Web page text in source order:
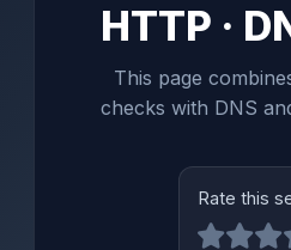
HTTP ·
This page
checks with DNS
Rate this